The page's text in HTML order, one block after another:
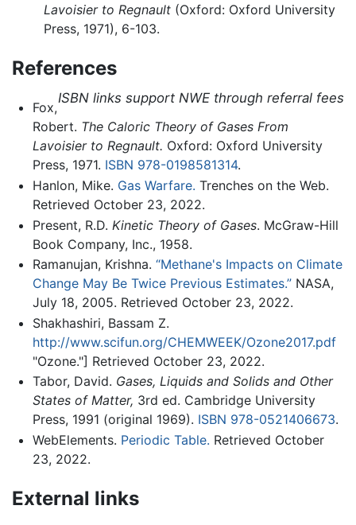
Lavoisier to Regnault (Oxford: Oxford University
Press, 1971), 6-103.
References
ISBN links support NWE through referral fees
Fox,
Robert. The Caloric Theory of Gases From
Lavoisier to Regnault. Oxford: Oxford University
Press, 1971. ISBN 978-0198581314.
Hanlon, Mike. Gas Warfare. Trenches on the Web.
Retrieved October 23, 2022.
Present, R.D. Kinetic Theory of Gases. McGraw-Hill
Book Company, Inc., 1958.
Ramanujan, Krishna. “Methane's Impacts on Climate
Change May Be Twice Previous Estimates.”NASA,
July 18, 2005. Retrieved October 23, 2022.
Shakhashiri, Bassam Z.
http://www.scifun.org/CHEMWEEK/Ozone2017.pdf
"Ozone."] Retrieved October 23, 2022.
Tabor, David. Gases, Liquids and Solids and Other
States of Matter, 3rd ed. Cambridge University
Press, 1991 (original 1969). ISBN 978-0521406673.
WebElements. Periodic Table. Retrieved October
23, 2022.
External links